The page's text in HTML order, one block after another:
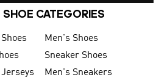
CATEGORIES
Men's Shoes
Sneaker Shoes
Men's Sneakers